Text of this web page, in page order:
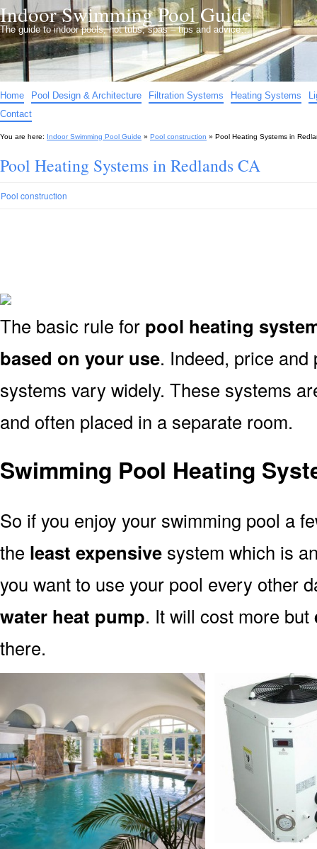
Indoor Swimming Pool Guide
The guide to indoor pools, hot tubs, spas – tips and advice…
Home Pool Design & Architecture Filtration Systems Heating Systems
Contact
You are here: Indoor Swimming Pool Guide » Pool construction » Pool Heating Systems in
Pool Heating Systems in Redlands CA
Pool construction
The basic rule for pool heating
based on your use. Indeed, price
systems vary widely. These systems
and often placed in a separate room.
Swimming Pool Heating
So if you enjoy your swimming pool a
the least expensive system which is
you want to use your pool every other
water heat pump. It will cost more but
there.